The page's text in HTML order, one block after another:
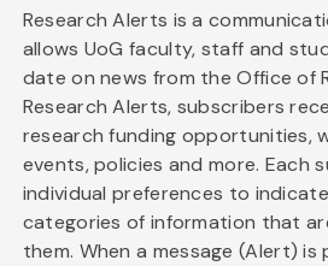
Research Alerts is a
allows UoG faculty, staff and
date on news from the Office of
Research Alerts, subscribers
research funding opportunities,
events, policies and more. Each
individual preferences to
categories of information that
them. When a message (Alert) is